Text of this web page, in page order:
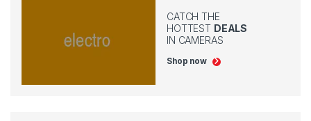
CATCH THE
HOTTEST DEALS
IN CAMERAS
Shop now